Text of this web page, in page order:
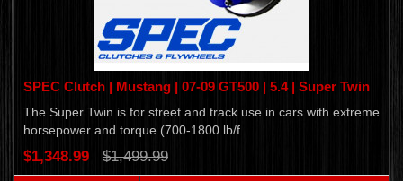
SPEC Clutch | Mustang | 07-09 GT500 | 5.4 | Super Twin
The Super Twin is for street and track use in cars with extreme
horsepower and torque (700-1800 lb/f..
$1,348.99 $1,499.99